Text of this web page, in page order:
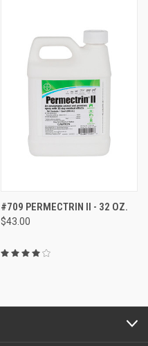
#709 PERMECTRIN II - 32 OZ.
$43.00